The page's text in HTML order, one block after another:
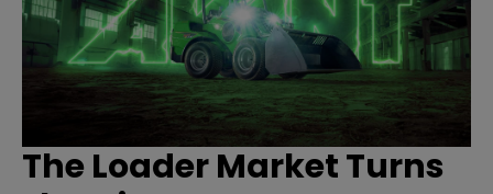
The Loader Market Turns